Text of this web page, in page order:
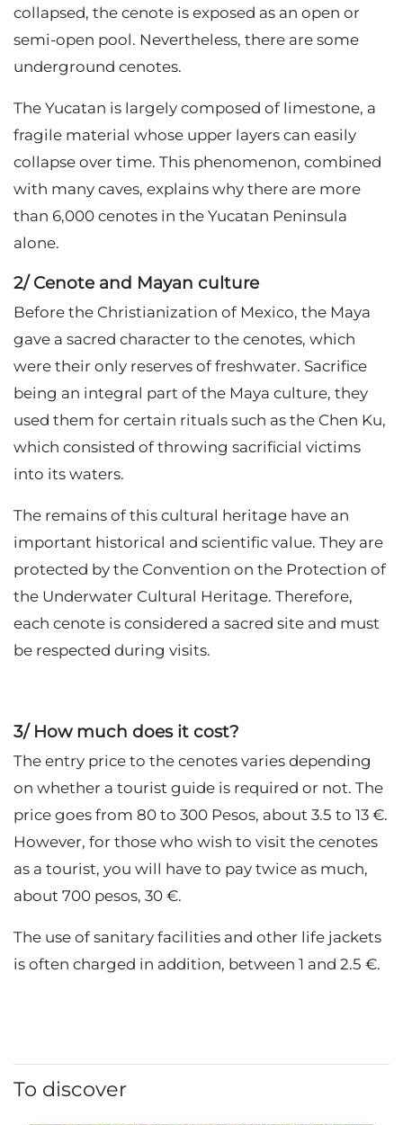
collapsed, the cenote is exposed as an open or
semi-open pool. Nevertheless, there are some
underground cenotes.
The Yucatan is largely composed of limestone, a
fragile material whose upper layers can easily
collapse over time. This phenomenon, combined
with many caves, explains why there are more
than 6,000 cenotes in the Yucatan Peninsula
alone.
2/ Cenote and Mayan culture
Before the Christianization of Mexico, the Maya
gave a sacred character to the cenotes, which
were their only reserves of freshwater. Sacrifice
being an integral part of the Maya culture, they
used them for certain rituals such as the Chen Ku,
which consisted of throwing sacrificial victims
into its waters.
The remains of this cultural heritage have an
important historical and scientific value. They are
protected by the Convention on the Protection of
the Underwater Cultural Heritage. Therefore,
each cenote is considered a sacred site and must
be respected during visits.
3/ How much does it cost?
The entry price to the cenotes varies depending
on whether a tourist guide is required or not. The
price goes from 80 to 300 Pesos, about 3.5 to 13 €.
However, for those who wish to visit the cenotes
as a tourist, you will have to pay twice as much,
about 700 pesos, 30 €.
The use of sanitary facilities and other life jackets
is often charged in addition, between 1 and 2.5 €.
To discover